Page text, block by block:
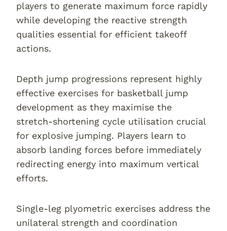
players to generate maximum force rapidly
while developing the reactive strength
qualities essential for efficient takeoff
actions.
Depth jump progressions represent highly
effective exercises for basketball jump
development as they maximise the
stretch-shortening cycle utilisation crucial
for explosive jumping. Players learn to
absorb landing forces before immediately
redirecting energy into maximum vertical
efforts.
Single-leg plyometric exercises address the
unilateral strength and coordination